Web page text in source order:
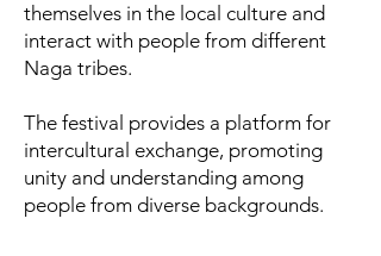
themselves in the local culture and
interact with people from different
Naga tribes.
The festival provides a platform for
intercultural exchange, promoting
unity and understanding among
people from diverse backgrounds.